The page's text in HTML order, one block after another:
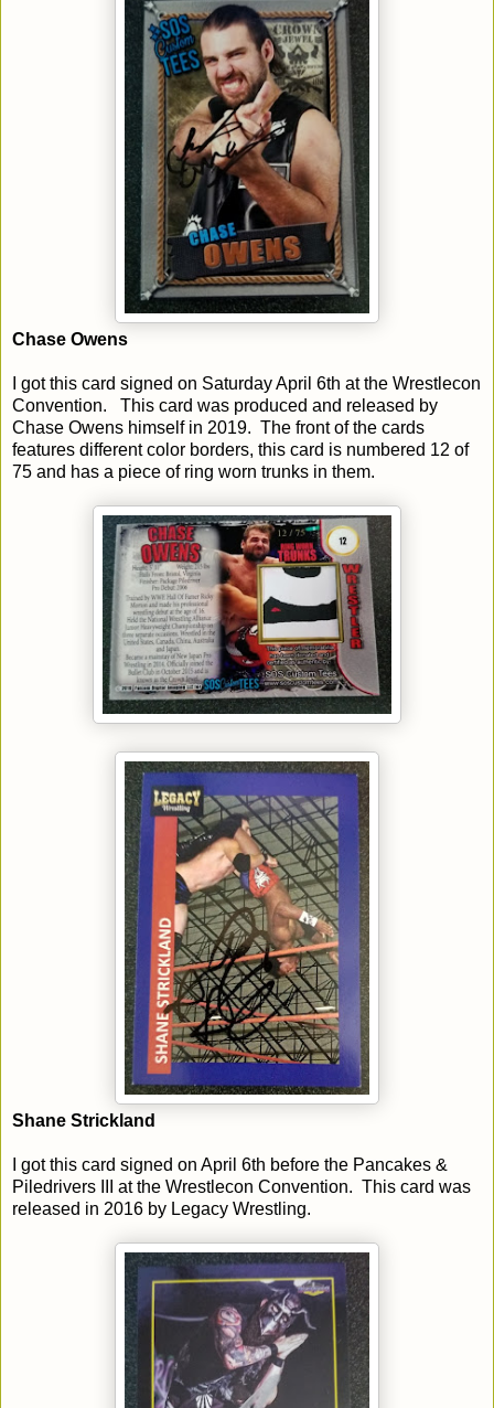
Chase Owens
I got this card signed on Saturday April 6th at the Wrestlecon
Convention. This card was produced and released by
Chase Owens himself in 2019. The front of the cards
features different color borders, this card is numbered 12 of
75 and has a piece of ring worn trunks in them.
Shane Strickland
I got this card signed on April 6th before the Pancakes &
Piledrivers III at the Wrestlecon Convention. This card was
released in 2016 by Legacy Wrestling.